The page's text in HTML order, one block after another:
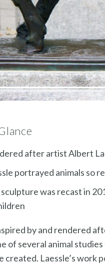
after artist Albert
portrayed animals so
was recast in
by and rendered
of several animal
created. Laessle’s work